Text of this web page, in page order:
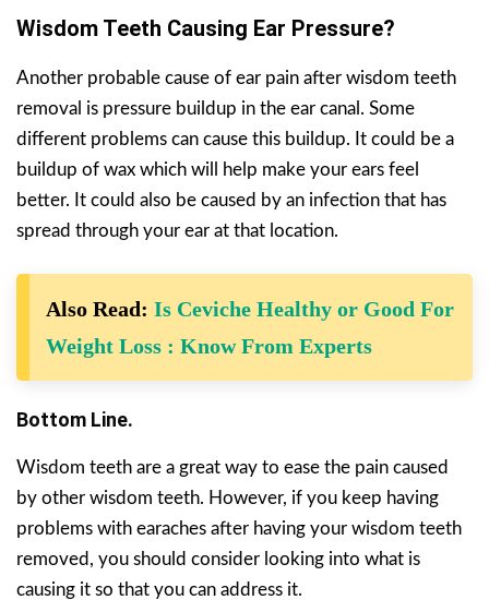
Wisdom Teeth Causing Ear Pressure?
Another probable cause of ear pain after wisdom teeth
removal is pressure buildup in the ear canal. Some
different problems can cause this buildup. It could be a
buildup of wax which will help make your ears feel
better. It could also be caused by an infection that has
spread through your ear at that location.
Also Read: Is Ceviche Healthy or Good For
Weight Loss : Know From Experts
Bottom Line.
Wisdom teeth are a great way to ease the pain caused
by other wisdom teeth. However, if you keep having
problems with earaches after having your wisdom teeth
removed, you should consider looking into what is
causing it so that you can address it.